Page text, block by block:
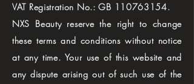
VAT Registration No.: GB 110763154.
NXS Beauty reserve the right to change
these terms and conditions without notice
at any time. Your use of this website and
any dispute arising out of such use of the